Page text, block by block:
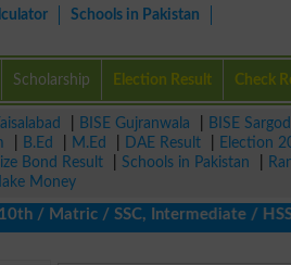
Schools in Pakistan
Scholarship Election Result Check
BISE Gujranwala BISE
B.Ed M.Ed DAE Result Election
Bond Result Schools in Pakistan
Money
/ SSC, Intermediate / HSSC /